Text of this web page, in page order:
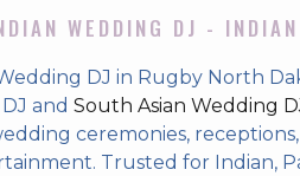
WEDDING DJ -
DJ in Rugby North
and South Asian Wedding
ceremonies,
Trusted for Indian,